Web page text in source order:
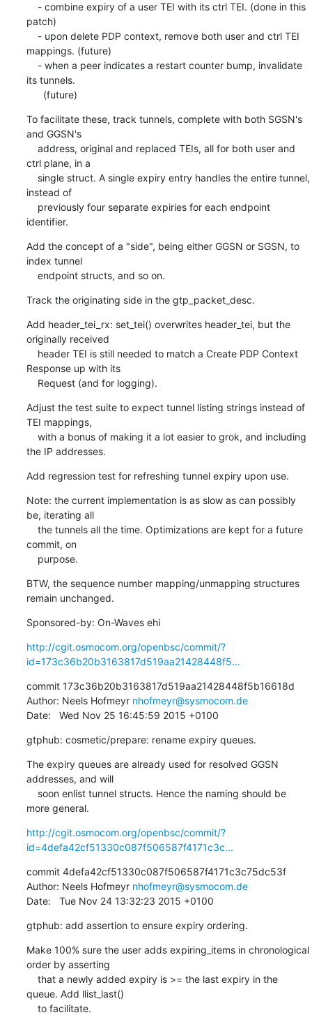
patch)
mappings. (future)
its tunnels.
      (future)
To facilitate these, track tunnels, complete with both SGSN's
and GGSN's
ctrl plane, in a
instead of
identifier.
Add the concept of a "side", being either GGSN or SGSN, to
index tunnel
    endpoint structs, and so on.
Track the originating side in the gtp_packet_desc.
Add header_tei_rx: set_tei() overwrites header_tei, but the
originally received
Response up with its
    Request (and for logging).
Adjust the test suite to expect tunnel listing strings instead of
TEI mappings,
the IP addresses.
Add regression test for refreshing tunnel expiry upon use.
Note: the current implementation is as slow as can possibly
be, iterating all
commit, on
    purpose.
BTW, the sequence number mapping/unmapping structures
remain unchanged.
Sponsored-by: On-Waves ehi
http://cgit.osmocom.org/openbsc/commit/?
id=173c36b20b3163817d519aa21428448f5...
commit 173c36b20b3163817d519aa21428448f5b16618d
Author: Neels Hofmeyr nhofmeyr@sysmocom.de
Date:   Wed Nov 25 16:45:59 2015 +0100
gtphub: cosmetic/prepare: rename expiry queues.
The expiry queues are already used for resolved GGSN
addresses, and will
more general.
http://cgit.osmocom.org/openbsc/commit/?
id=4defa42cf51330c087f506587f4171c3c...
commit 4defa42cf51330c087f506587f4171c3c75dc53f
Author: Neels Hofmeyr nhofmeyr@sysmocom.de
Date:   Tue Nov 24 13:32:23 2015 +0100
gtphub: add assertion to ensure expiry ordering.
Make 100% sure the user adds expiring_items in chronological
order by asserting
queue. Add llist_last()
    to facilitate.